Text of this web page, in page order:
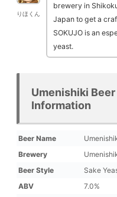
りほくん
brewery in
Japan to get a
SOKUJO is an
yeast.
Umenishiki Beer
Information
Beer Name
Brewery
Beer Style
Sake
ABV
7.0%